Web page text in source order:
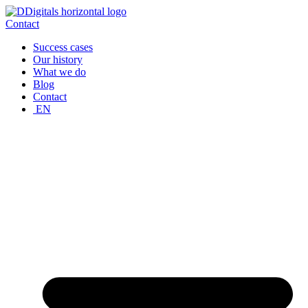
Skip
to
Contact
Success cases
Our history
What we do
Blog
Contact
EN